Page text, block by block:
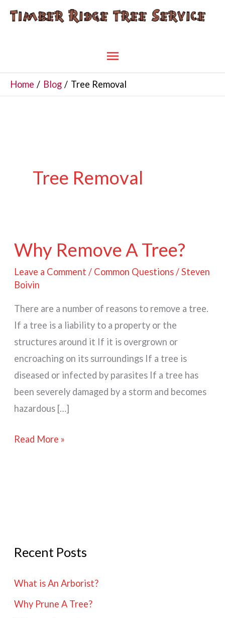
Skip
Main
Menu
Home Blog Tree Removal
Tree Removal
Why Remove A Tree?
Leave a Comment / Common Questions/Steven
Boivin
There are a number of reasons to remove a tree.
If a tree is a liability to a property or the
structures around it If it is overgrown or
encroaching on its surroundings If a tree is
diseased or infected by parasites If a tree has
been severely damaged by a storm and becomes
hazardous […]
Why
Read More »
Recent Posts
What is An Arborist?
Why Prune A Tree?